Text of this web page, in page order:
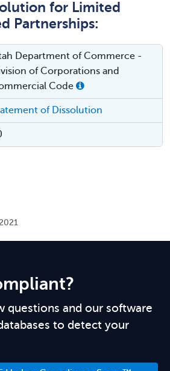
for Limited
Partnerships:
Department of Commerce -
of Corporations and
Code
of Dissolution
questions and our software
to detect your